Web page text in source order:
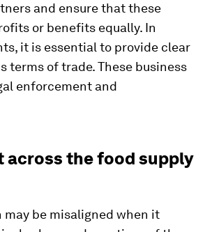
and ensure that these
or benefits equally. In
it is essential to provide clear
terms of trade. These business
enforcement and
across the food supply
may be misaligned when it